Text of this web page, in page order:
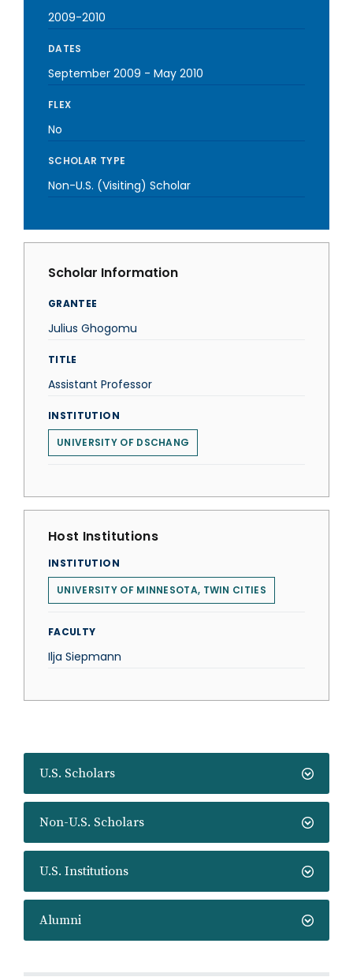
U.S. Scholars
Non-U.S. Scholars
U.S. Institutions
Alumni
2009-2010
DATES
September 2009 - May 2010
FLEX
No
SCHOLAR TYPE
Non-U.S. (Visiting) Scholar
Scholar Information
GRANTEE
Julius Ghogomu
TITLE
Assistant Professor
INSTITUTION
UNIVERSITY OF DSCHANG
Host Institutions
INSTITUTION
UNIVERSITY OF MINNESOTA, TWIN CITIES
FACULTY
Ilja Siepmann